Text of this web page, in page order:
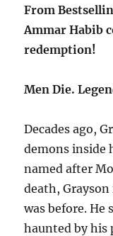
From
Ammar Habib
redemption!
Men Die.
Decades ago,
demons inside
named after
death,
was before. He
haunted by his